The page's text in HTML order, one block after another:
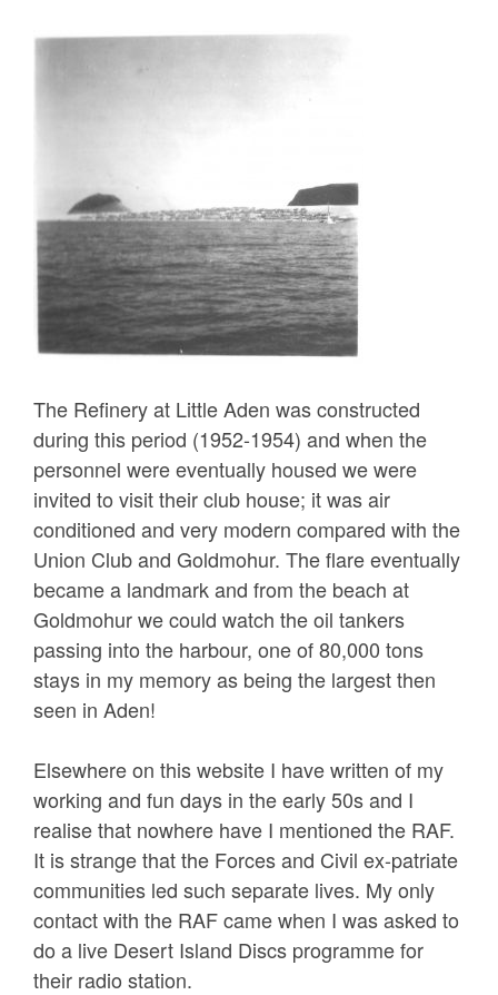
The Refinery at Little Aden was constructed
during this period (1952-1954) and when the
personnel were eventually housed we were
invited to visit their club house; it was air
conditioned and very modern compared with the
Union Club and Goldmohur. The flare eventually
became a landmark and from the beach at
Goldmohur we could watch the oil tankers
passing into the harbour, one of 80,000 tons
stays in my memory as being the largest then
seen in Aden!
Elsewhere on this website I have written of my
working and fun days in the early 50s and I
realise that nowhere have I mentioned the RAF.
It is strange that the Forces and Civil ex-patriate
communities led such separate lives. My only
contact with the RAF came when I was asked to
do a live Desert Island Discs programme for
their radio station.